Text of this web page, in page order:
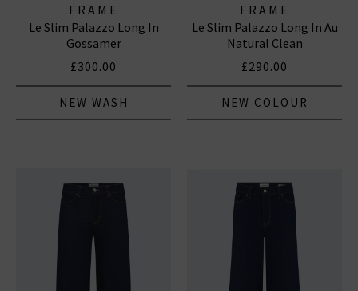
FRAME
Le Slim Palazzo Long In
Gossamer
£300.00
NEW WASH
FRAME
Le Slim Palazzo Long In Au
Natural Clean
£290.00
NEW COLOUR